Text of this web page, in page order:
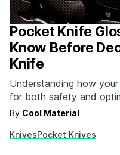
Pocket Knife
Know Before
Knife
Understanding how
for both safety and
By Cool Material
KnivesPocket Knives